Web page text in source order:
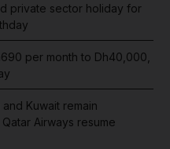
private sector holiday for
per month to Dh40,000,
Kuwait remain
Airways resume